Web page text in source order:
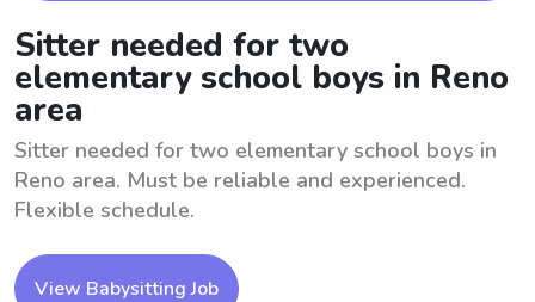
Sitter needed for two
elementary school boys in Reno
area
Sitter needed for two elementary school boys in
Reno area. Must be reliable and experienced.
Flexible schedule.
View Babysitting Job